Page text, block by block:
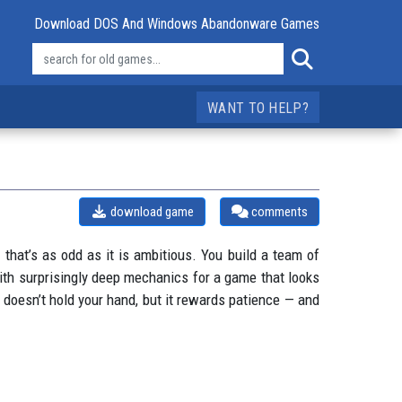
Download DOS And Windows Abandonware Games
WANT TO HELP?
comments
download game
as odd as it is ambitious. You build a team of
surprisingly deep mechanics for a game that looks
hold your hand, but it rewards patience — and